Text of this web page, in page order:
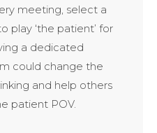
meeting, select a
play ‘the patient’ for
a dedicated
could change the
and help others
patient POV.